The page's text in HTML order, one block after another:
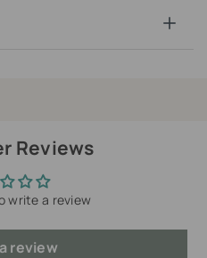
Reviews
write a review
review